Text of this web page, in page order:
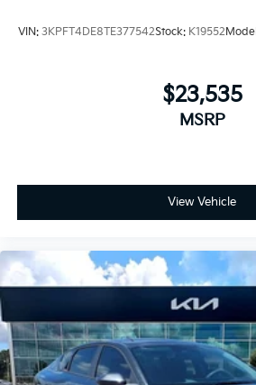
VIN: 3KPFT4DE8TE377542Stock: K19552
$23,535
MSRP
View Vehicle